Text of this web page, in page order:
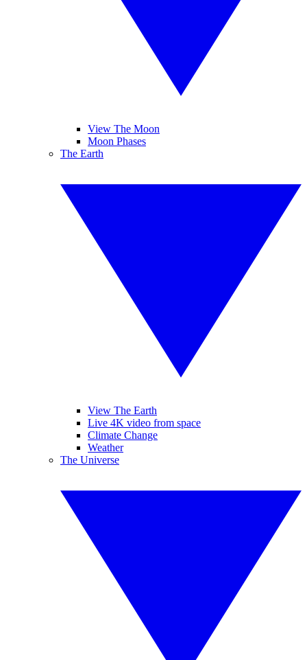
View The Moon
Moon Phases
The Earth
View The Earth
Live 4K video from space
Climate Change
Weather
The Universe